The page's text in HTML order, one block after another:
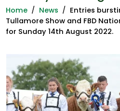
Home / News / Entries
Tullamore Show and FBD
for Sunday 14th August 2022.